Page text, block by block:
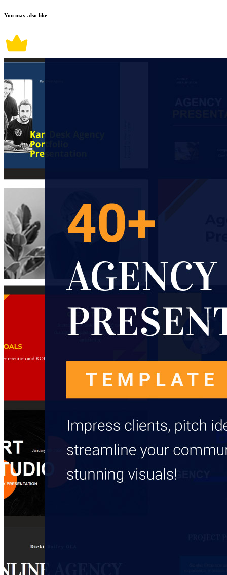
You may also like